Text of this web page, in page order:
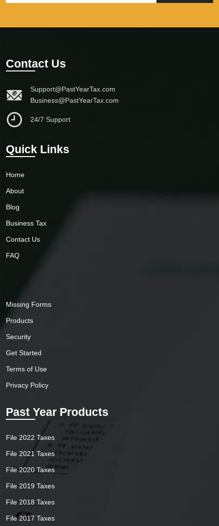
Contact Us
Support@PastYearTax.com
Business@PastYearTax.com
24/7 Support
Quick Links
Home
About
Blog
Business Tax
Contact Us
FAQ
Missing Forms
Products
Security
Get Started
Terms of Use
Privacy Policy
Past Year Products
File 2022 Taxes
File 2021 Taxes
File 2020 Taxes
File 2019 Taxes
File 2018 Taxes
File 2017 Taxes